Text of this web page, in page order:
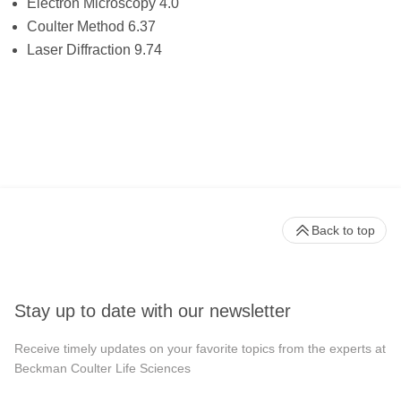
Coulter Method 6.37
Laser Diffraction 9.74
Stay up to date with our newsletter
Receive timely updates on your favorite topics from the experts at
Beckman Coulter Life Sciences
Back to top